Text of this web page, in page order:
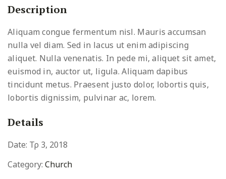
Description
Aliquam congue fermentum nisl. Mauris accumsan
nulla vel diam. Sed in lacus ut enim adipiscing
aliquet. Nulla venenatis. In pede mi, aliquet sit amet,
euismod in, auctor ut, ligula. Aliquam dapibus
tincidunt metus. Praesent justo dolor, lobortis quis,
lobortis dignissim, pulvinar ac, lorem.
Details
Date: Τρ 3, 2018
Category: Church